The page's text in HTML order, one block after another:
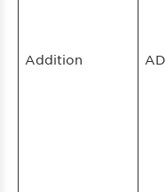
Addition